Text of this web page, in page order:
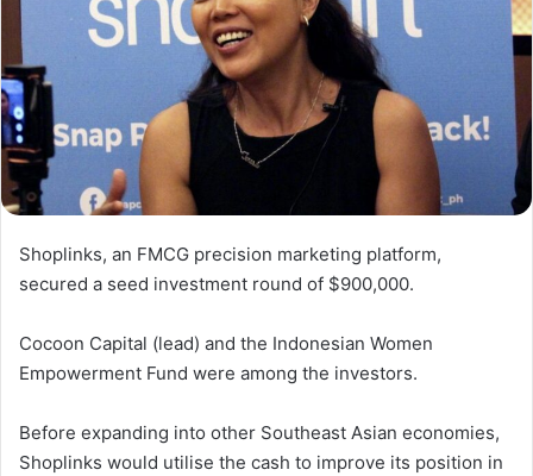
Shoplinks, an FMCG precision marketing platform,
secured a seed investment round of $900,000.
Cocoon Capital (lead) and the Indonesian Women
Empowerment Fund were among the investors.
Before expanding into other Southeast Asian economies,
Shoplinks would utilise the cash to improve its position in